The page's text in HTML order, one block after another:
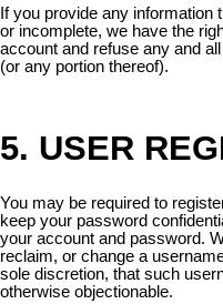
If you provide any information
or incomplete, we have the
account and refuse any and
(or any portion thereof).
5. USER
You may be required to
keep your password
your account and password.
reclaim, or change a
sole discretion, that such
otherwise objectionable.